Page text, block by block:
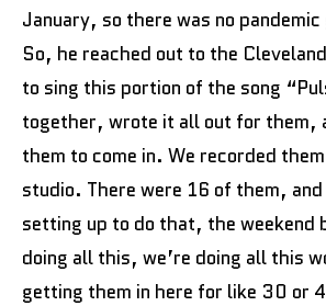
January, so there was no
So, he reached out to the
to sing this portion of the song
together, wrote it all out for them,
them to come in. We recorded
studio. There were 16 of them, and
setting up to do that, the weekend
doing all this, we’re doing all this
getting them in here for like 30 or